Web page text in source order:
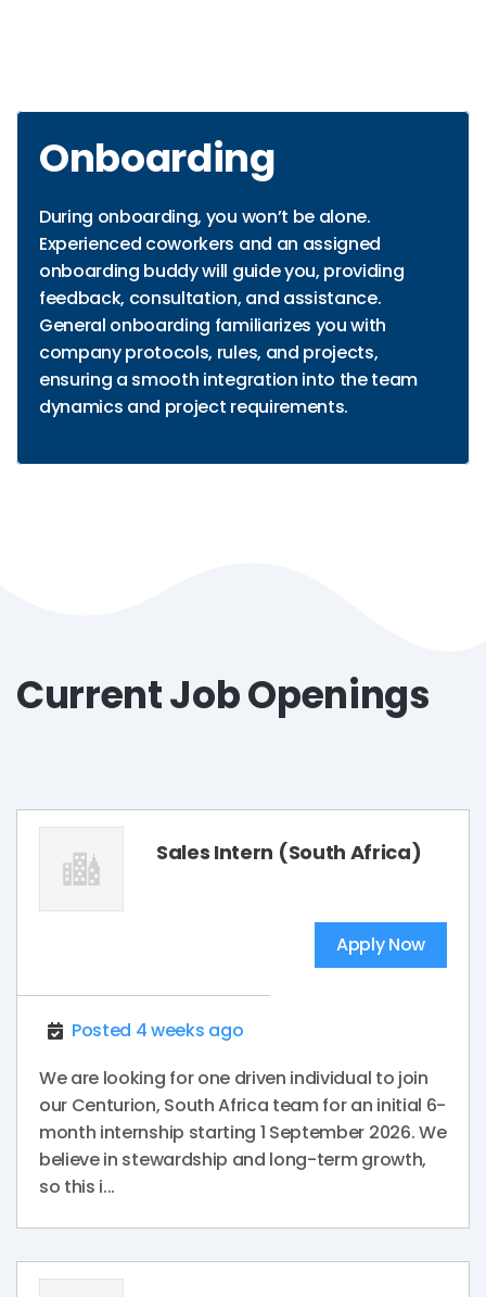
Onboarding
During onboarding, you won’t be alone.
Experienced coworkers and an assigned
onboarding buddy will guide you, providing
feedback, consultation, and assistance.
General onboarding familiarizes you with
company protocols, rules, and projects,
ensuring a smooth integration into the team
dynamics and project requirements.
Current Job Openings
Sales Intern (South Africa)
Apply Now
Posted 4 weeks ago
We are looking for one driven individual to join
our Centurion, South Africa team for an initial 6-
month internship starting 1 September 2026. We
believe in stewardship and long-term growth,
so this i...